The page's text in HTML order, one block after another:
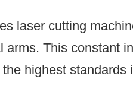
laser cutting
arms. This constant
highest